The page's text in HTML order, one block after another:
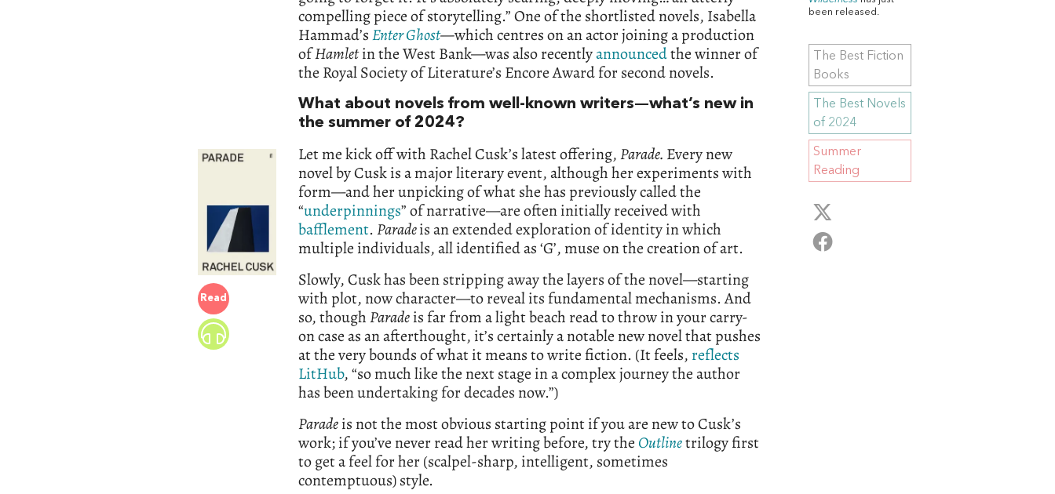
compelling piece of storytelling.” One of the shortlisted novels, Isabella
Hammad’sEnter Ghost—which centres on an actor joining a production
ofHamletin the West Bank—was also recentlyannouncedthe winner of
the Royal Society of Literature’s Encore Award for second novels.
What about novels from well-known writers—what’s new in
the summer of 2024?
Read
Let me kick off with Rachel Cusk’s latest offering,Parade. Every new
novel by Cusk is a major literary event, although her experiments with
form—and her unpicking of what she has previously called the
“underpinnings” of narrative—are often initially received with
bafflement.Paradeis an extended exploration of identity in which
multiple individuals, all identified as ‘G’, muse on the creation of art.
Slowly, Cusk has been stripping away the layers of the novel—starting
with plot, now character—to reveal its fundamental mechanisms. And
so, thoughParadeis far from a light beach read to throw in your carry-
on case as an afterthought, it’s certainly a notable new novel that pushes
at the very bounds of what it means to write fiction. (It feels, reflects
LitHub, “so much like the next stage in a complex journey the author
has been undertaking for decades now.”)
Paradeis not the most obvious starting point if you are new to Cusk’s
work; if you’ve never read her writing before, try the Outlinetrilogy first
to get a feel for her (scalpel-sharp, intelligent, sometimes
contemptuous) style.
been released.
The Best Fiction
Books
The Best Novels
of 2024
Summer
Reading